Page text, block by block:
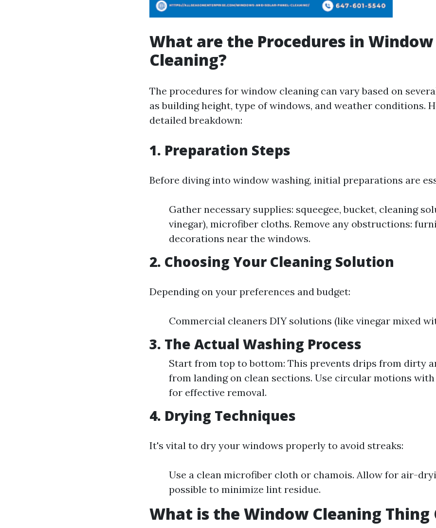
What are the Procedures in Window
Cleaning?
The procedures for window cleaning can vary based on
as building height, type of windows, and weather conditions.
detailed breakdown:
1. Preparation Steps
Before diving into window washing, initial preparations are
Gather necessary supplies: squeegee, bucket, cleaning
vinegar), microfiber cloths. Remove any obstructions:
decorations near the windows.
2. Choosing Your Cleaning Solution
Depending on your preferences and budget:
Commercial cleaners DIY solutions (like vinegar mixed
3. The Actual Washing Process
Start from top to bottom: This prevents drips from dirty
from landing on clean sections. Use circular motions with
for effective removal.
4. Drying Techniques
It's vital to dry your windows properly to avoid streaks:
Use a clean microfiber cloth or chamois. Allow for air-
possible to minimize lint residue.
What is the Window Cleaning Thing